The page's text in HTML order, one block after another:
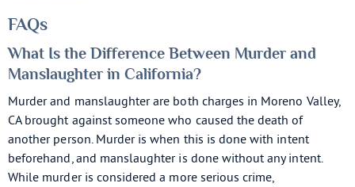
FAQs
What Is the Difference Between Murder and
Manslaughter in California?
Murder and manslaughter are both charges in Moreno Valley,
CA brought against someone who caused the death of
another person. Murder is when this is done with intent
beforehand, and manslaughter is done without any intent.
While murder is considered a more serious crime,